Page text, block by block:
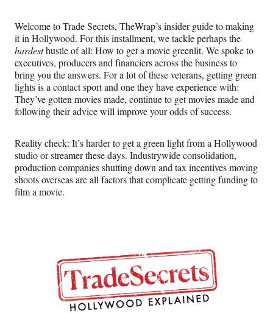
F
a
c
e
b
o
o
k
X
(
f
o
r
m
e
r
y
T
w
i
L
i
n
k
e
d
I
n
E
m
a
i
l
Welcome to Trade Secrets, TheWrap’s insider guide to making
it in Hollywood. For this installment, we tackle perhaps the
hardesthustle of all: How to get a movie greenlit. We spoke to
executives, producers and financiers across the business to
bring you the answers. For a lot of these veterans, getting green
lights is a contact sport and one they have experience with:
They’ve gotten movies made, continue to get movies made and
following their advice will improve your odds of success.
Reality check: It’s harder to get a green lightfrom a Hollywood
studio or streamer these days. Industrywide consolidation,
production companies shutting down and tax incentives moving
shoots overseas are all factors that complicate getting funding to
film a movie.